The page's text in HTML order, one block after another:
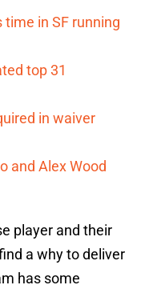
time in SF running
top 31
in waiver
and Alex Wood
player and their
a why to deliver
has some